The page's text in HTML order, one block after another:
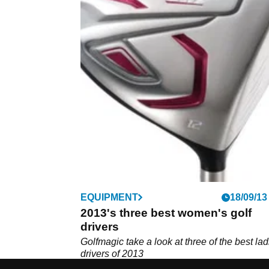
EQUIPMENT 18/09/13
2013's three best women's golf
drivers
Golfmagic take a look at three of the best
drivers of 2013